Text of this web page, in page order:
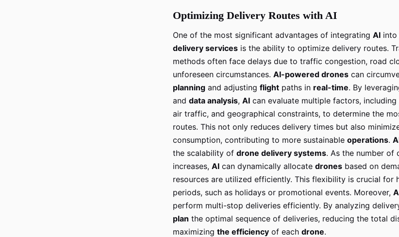
Optimizing Delivery Routes with AI
One of the most significant advantages of integrating AI into
delivery services is the ability to optimize delivery routes.
methods often face delays due to traffic congestion, road
unforeseen circumstances. AI-powered drones can
planning and adjusting flight paths in real-time. By
and data analysis, AI can evaluate multiple factors,
air traffic, and geographical constraints, to determine the
routes. This not only reduces delivery times but also
consumption, contributing to more sustainable operations.
the scalability of drone delivery systems. As the number of
increases, AI can dynamically allocate drones based on
resources are utilized efficiently. This flexibility is crucial for
periods, such as holidays or promotional events. Moreover,
perform multi-stop deliveries efficiently. By analyzing
plan the optimal sequence of deliveries, reducing the total
maximizing the efficiency of each drone.